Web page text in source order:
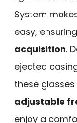
System
easy, ensuring
acquisition.
ejected
these
adjustable
enjoy a